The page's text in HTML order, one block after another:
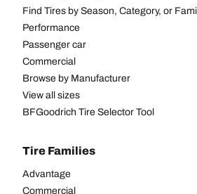
Find Tires by Season, Category, or
Performance
Passenger car
Commercial
Browse by Manufacturer
View all sizes
BFGoodrich Tire Selector Tool
Tire Families
Advantage
Commercial